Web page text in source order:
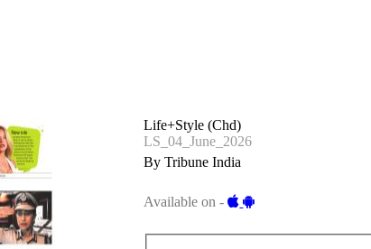
Life+Style (Chd)
LS_04_June_2026
By Tribune India
Available on -